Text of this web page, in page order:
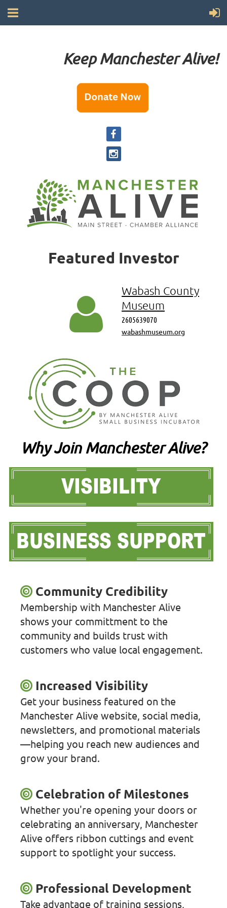
Keep Manchester Alive!
Featured Investor

Wabash County
Museum
2605639070
wabashmuseum.org
Why Join Manchester Alive?
Community Credibility
Membership with Manchester Alive
shows your committment to the
community and builds trust with
customers who value local engagement.
Increased Visibility
Get your business featured on the
Manchester Alive website, social media,
newsletters, and promotional materials
—helping you reach new audiences and
grow your brand.
Celebration of Milestones
Whether you're opening your doors or
celebrating an anniversary, Manchester
Alive offers ribbon cuttings and event
support to spotlight your success.
Professional Development
Take advantage of training sessions,